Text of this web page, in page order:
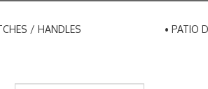
/ HANDLES PATIO